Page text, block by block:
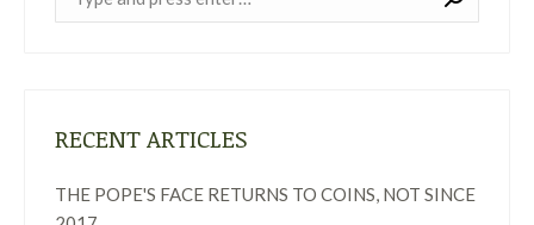
RECENT ARTICLES
THE POPE'S FACE RETURNS TO COINS, NOT SINCE